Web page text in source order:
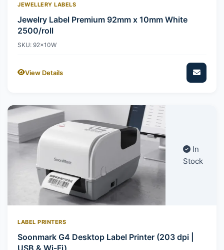
JEWELLERY LABELS
Jewelry Label Premium 92mm x 10mm White
2500/roll
SKU: 92x10W
View Details
In
Stock
LABEL PRINTERS
Soonmark G4 Desktop Label Printer (203 dpi |
USB & Wi-Fi)